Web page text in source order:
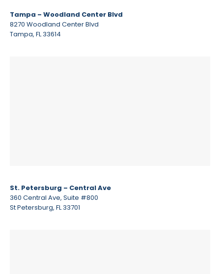
Tampa – Woodland Center Blvd
8270 Woodland Center Blvd
Tampa, FL 33614
St. Petersburg – Central Ave
360 Central Ave, Suite #800
St Petersburg, FL 33701